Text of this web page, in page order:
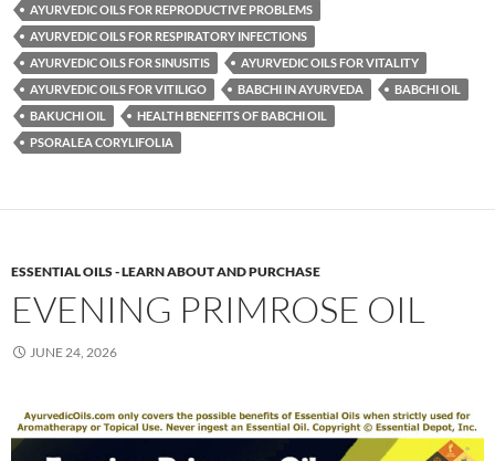
AYURVEDIC OILS FOR REPRODUCTIVE PROBLEMS
AYURVEDIC OILS FOR RESPIRATORY INFECTIONS
AYURVEDIC OILS FOR SINUSITIS
AYURVEDIC OILS FOR VITALITY
AYURVEDIC OILS FOR VITILIGO
BABCHI IN AYURVEDA
BABCHI OIL
BAKUCHI OIL
HEALTH BENEFITS OF BABCHI OIL
PSORALEA CORYLIFOLIA
ESSENTIAL OILS - LEARN ABOUT AND PURCHASE
EVENING PRIMROSE OIL
JUNE 24, 2026